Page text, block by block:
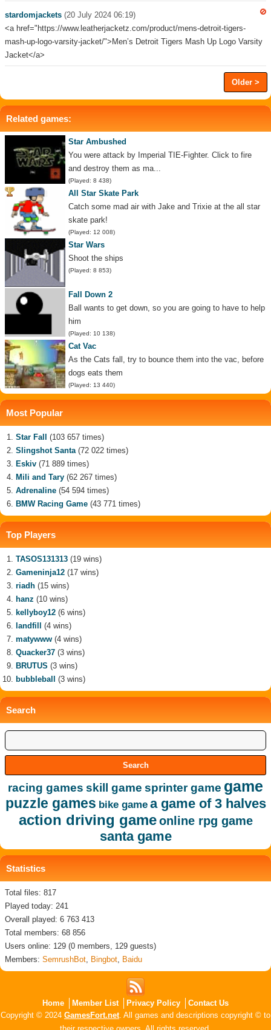
stardomjackets (20 July 2024 06:19)
<a href="https://www.leatherjacketz.com/product/mens-detroit-tigers-
mash-up-logo-varsity-jacket/">Men’s Detroit Tigers Mash Up Logo Varsity
Jacket</a>
Older >
Related games:
Star Ambushed
You were attack by Imperial TIE-Fighter. Click to fire
and destroy them as ma...
(Played: 8 438)
All Star Skate Park
Catch some mad air with Jake and Trixie at the all star
skate park!
(Played: 12 008)
Star Wars
Shoot the ships
(Played: 8 853)
Fall Down 2
Ball wants to get down, so you are going to have to help
him
(Played: 10 138)
Cat Vac
As the Cats fall, try to bounce them into the vac, before
dogs eats them
(Played: 13 440)
Most Popular
Star Fall
(103 657 times)
Slingshot Santa(72 022 times)
Eskiv (71 889 times)
Mili and Tary (62 267 times)
Adrenaline (54 594 times)
BMW Racing Game (43 771 times)
Top Players
TASOS131313 (19 wins)
Gameninja12 (17 wins)
riadh (15 wins)
hanz (10 wins)
kellyboy12 (6 wins)
landfill
(4 wins)
matywww (4 wins)
Quacker37 (3 wins)
BRUTUS (3 wins)
bubbleball
(3 wins)
Search
racing games skill game sprinter game game
puzzle games bike game a game of 3 halves
action driving game online rpg game
santa game
Statistics
Total files: 817
Played today: 241
Overall played: 6 763 413
Total members: 68 856
Users online: 129 (0 members, 129 guests)
Members: SemrushBot, Bingbot, Baidu
Home Member List Privacy Policy
Contact Us
Copyright © 2024 GamesFort.net. All games and descriptions copyright © to